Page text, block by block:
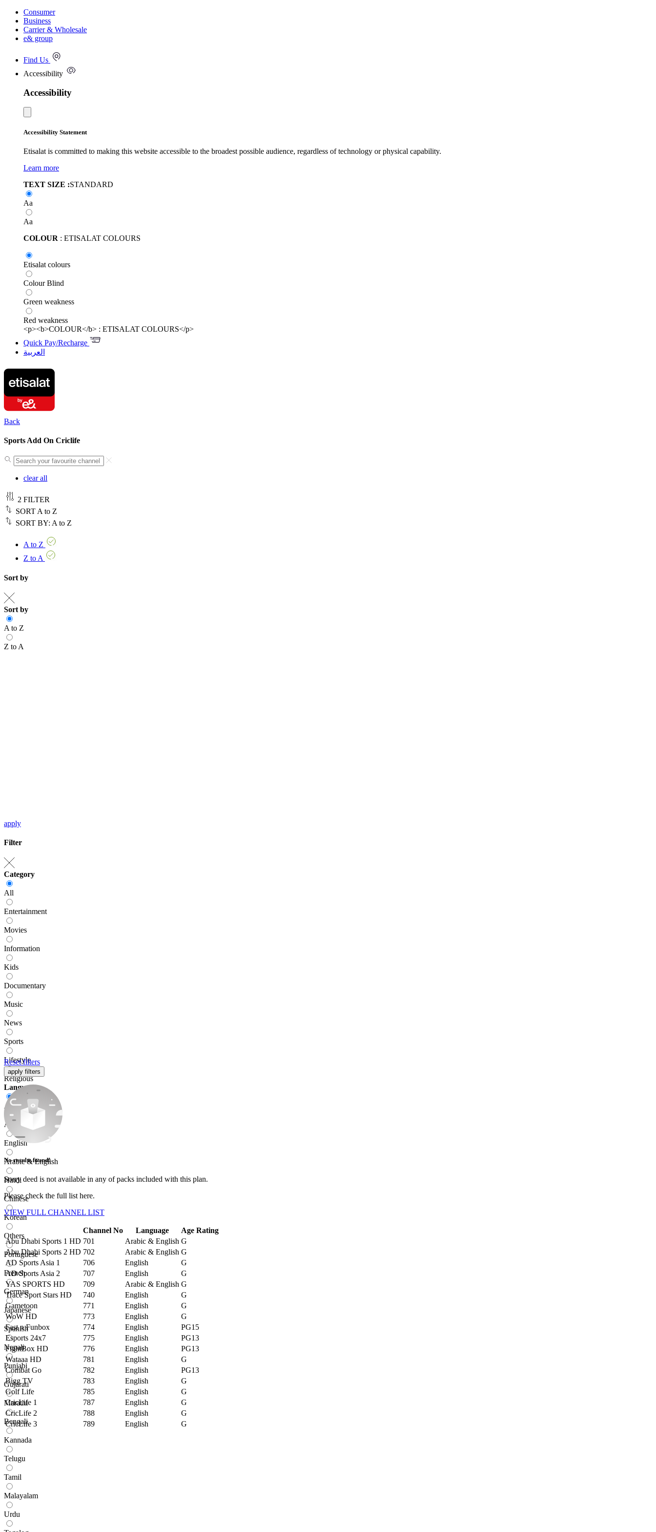
Consumer
Business
Carrier & Wholesale
e& group
Find Us
Accessibility
Accessibility
Accessibility Statement
Etisalat is committed to making this website accessible to the broadest possible audience, regardless of technology or physical capability.
Learn more
TEXT SIZE :STANDARD
Aa
Aa
COLOUR : ETISALAT COLOURS
Etisalat colours
Colour Blind
Green weakness
Red weakness
<p><b>COLOUR</b> : ETISALAT COLOURS</p>
Quick Pay/Recharge
العربية
Back
Sports Add On Criclife
clear all
2 FILTER
SORT A to Z
SORT BY: A to Z
A to Z
Z to A
Sort by
Sort by
A to Z
Z to A
apply
Filter
Category
All
Entertainment
Movies
Information
Kids
Documentary
Music
News
Sports
Lifestyle
Religious
Language
All
Arabic
English
Arabic & English
Hindi
Chinese
Korean
Others
Portuguese
French
German
Japanese
Spanish
Nepali
Punjabi
Gujarati
Marathi
Bengali
Kannada
Telugu
Tamil
Malayalam
Urdu
Resetfilters
apply filters
No results found!
Sorry deed is not available in any of packs included with this plan.
Please check the full list here.
VIEW FULL CHANNEL LIST
Channel No Language
Age Rating
Abu Dhabi Sports 1 HD 701 Arabic & English G
Abu Dhabi Sports 2 HD 702 Arabic & English G
AD Sports Asia 1
706 English
G
AD Sports Asia 2
707 English
G
YAS SPORTS HD
709 Arabic & English G
Trace Sport Stars HD
740 English
G
Gametoon
771 English
G
WoW HD
773 English
G
Fast n Funbox
774 English
PG15
Esports 24x7
775 English
PG13
FightBox HD
776 English
PG13
Wataaa HD
781 English
G
Combat Go
782 English
PG13
Bigg TV
783 English
G
Golf Life
785 English
G
CricLife 1
787 English
G
CricLife 2
788 English
G
CricLife 3
789 English G